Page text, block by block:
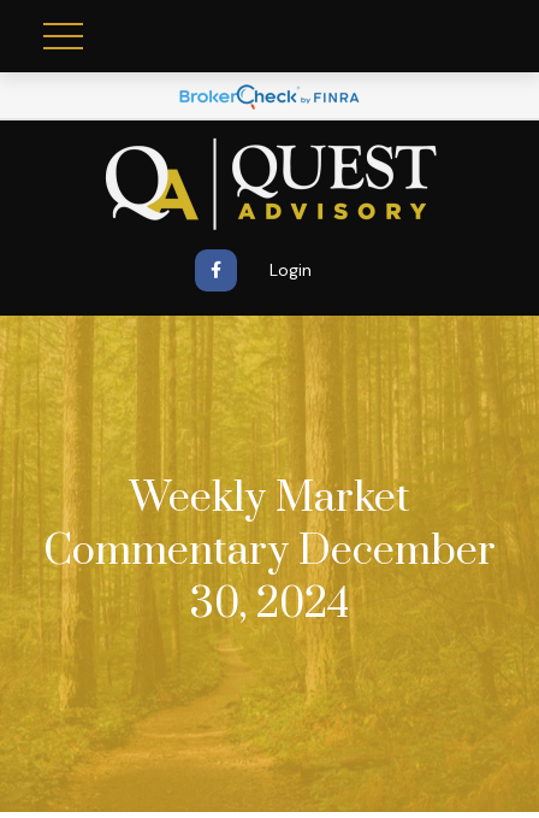
Login
Weekly Market
Commentary December
30, 2024